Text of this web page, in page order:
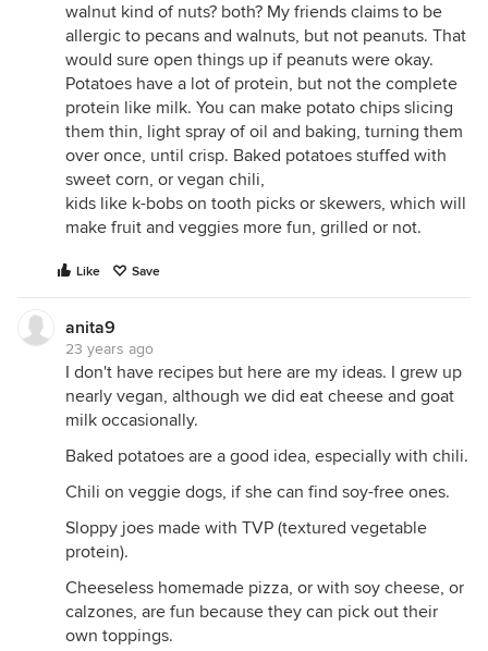
walnut kind of nuts? both? My friends claims to be
allergic to pecans and walnuts, but not peanuts. That
would sure open things up if peanuts were okay.
Potatoes have a lot of protein, but not the complete
protein like milk. You can make potato chips slicing
them thin, light spray of oil and baking, turning them
over once, until crisp. Baked potatoes stuffed with
sweet corn, or vegan chili,
kids like k-bobs on tooth picks or skewers, which will
make fruit and veggies more fun, grilled or not.
Like Save
anita9
23 years ago
I don't have recipes but here are my ideas. I grew up
nearly vegan, although we did eat cheese and goat
milk occasionally.
Baked potatoes are a good idea, especially with chili.
Chili on veggie dogs, if she can find soy-free ones.
Sloppy joes made with TVP (textured vegetable
protein).
Cheeseless homemade pizza, or with soy cheese, or
calzones, are fun because they can pick out their
own toppings.